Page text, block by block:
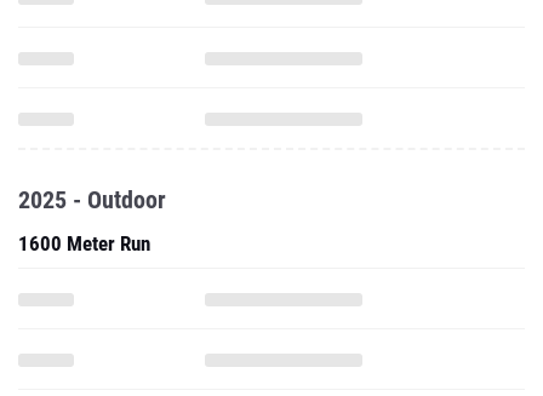
2025 - Outdoor
1600 Meter Run